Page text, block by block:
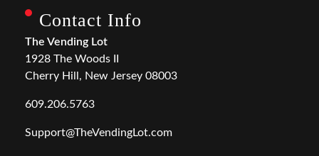
Contact Info
The Vending Lot
1928 The Woods II
Cherry Hill, New Jersey 08003
609.206.5763
Support@TheVendingLot.com